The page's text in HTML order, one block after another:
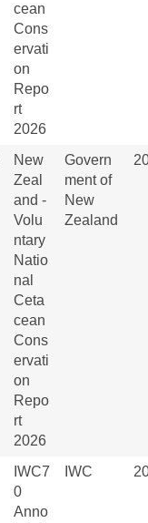
cean
Cons
ervati
on
Repo
rt
2026
New
Zeal
and -
Volu
ntary
Natio
nal
Ceta
cean
Cons
ervati
on
Repo
rt
2026
Govern
ment of
New
Zealand
IWC7
0
Anno
IWC